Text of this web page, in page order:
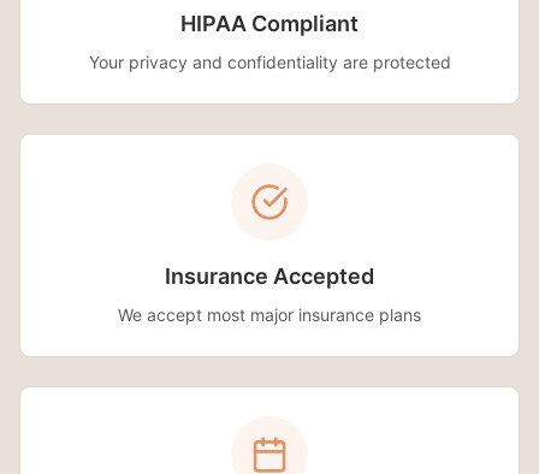
HIPAA Compliant
Your privacy and confidentiality are protected
Insurance Accepted
We accept most major insurance plans